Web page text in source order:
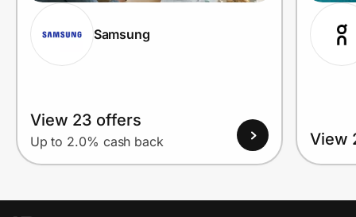
Samsung
View 23 offers
Up to 2.0% cash back View